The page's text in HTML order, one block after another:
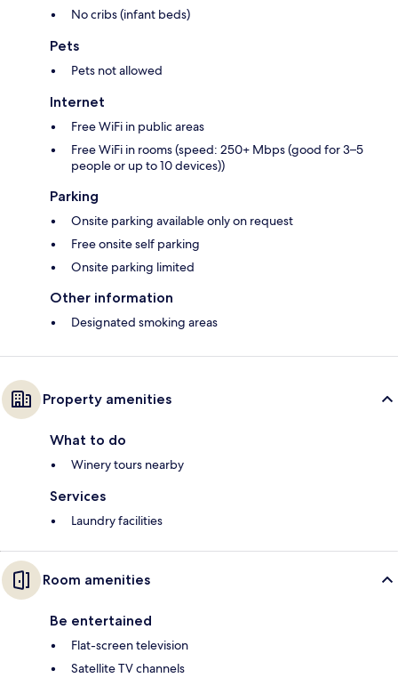
No cribs (infant beds)
Pets
Pets not allowed
Internet
Free WiFi in public areas
Free WiFi in rooms (speed: 250+ Mbps (good for 3–5
people or up to 10 devices))
Parking
Onsite parking available only on request
Free onsite self parking
Onsite parking limited
Other information
Designated smoking areas
Property amenities
What to do
Winery tours nearby
Services
Laundry facilities
Room amenities
Be entertained
Flat-screen television
Satellite TV channels